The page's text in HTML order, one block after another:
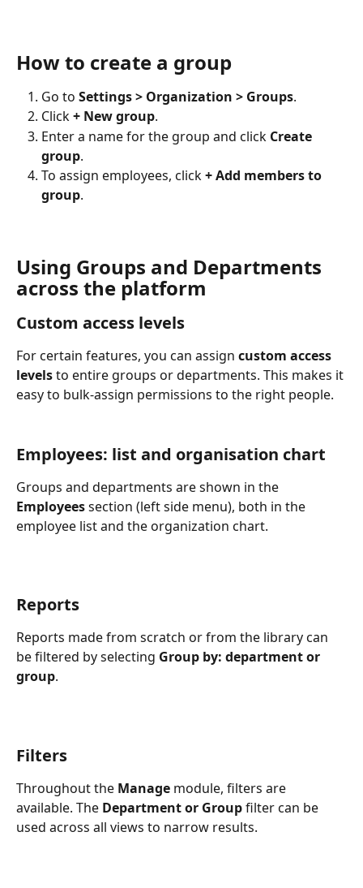
How to create a group
Go to Settings > Organization > Groups.
Click + New group.
Enter a name for the group and click Create
group.
To assign employees, click + Add members to
group.
Using Groups and Departments
across the platform
Custom access levels
For certain features, you can assign custom access
levels to entire groups or departments. This makes it
easy to bulk-assign permissions to the right people.
Employees: list and organisation chart
Groups and departments are shown in the
Employees section (left side menu), both in the
employee list and the organization chart.
Reports
Reports made from scratch or from the library can
be filtered by selecting Group by: department or
group.
Filters
Throughout the Manage module, filters are
available. The Department or Group filter can be
used across all views to narrow results.